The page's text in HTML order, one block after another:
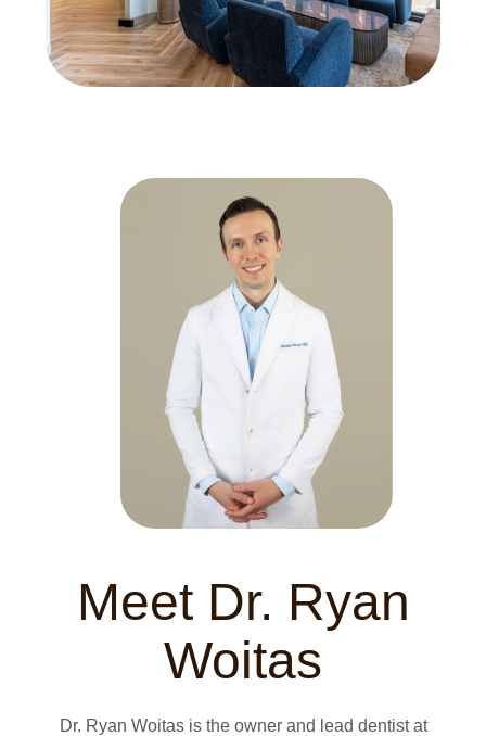
Meet Dr. Ryan
Woitas
Dr. Ryan Woitas is the owner and lead dentist at